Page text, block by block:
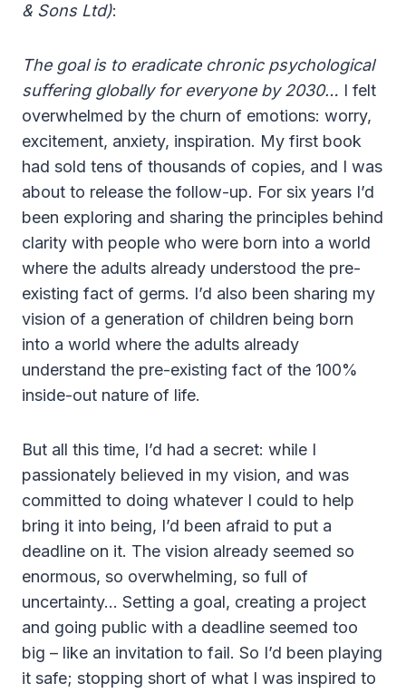
& Sons Ltd):
The goal is to eradicate chronic psychological
suffering globally for everyone by 2030… I felt
overwhelmed by the churn of emotions: worry,
excitement, anxiety, inspiration. My first book
had sold tens of thousands of copies, and I was
about to release the follow-up. For six years I’d
been exploring and sharing the principles behind
clarity with people who were born into a world
where the adults already understood the pre-
existing fact of germs. I’d also been sharing my
vision of a generation of children being born
into a world where the adults already
understand the pre-existing fact of the 100%
inside-out nature of life.
But all this time, I’d had a secret: while I
passionately believed in my vision, and was
committed to doing whatever I could to help
bring it into being, I’d been afraid to put a
deadline on it. The vision already seemed so
enormous, so overwhelming, so full of
uncertainty… Setting a goal, creating a project
and going public with a deadline seemed too
big – like an invitation to fail. So I’d been playing
it safe; stopping short of what I was inspired to